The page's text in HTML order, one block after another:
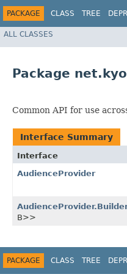
PACKAGE CLASS TREE
ALL CLASSES
Package
Common API for use
Interface Summary
Interface
AudienceProvider
B>>
PACKAGE CLASS TREE